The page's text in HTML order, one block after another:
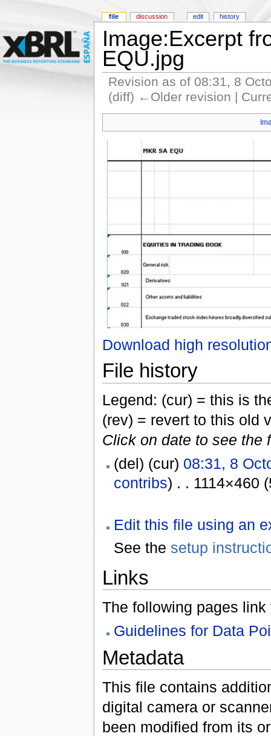
Image:Excerpt
EQU.jpg
Revision as of 08:31, 8
(diff) ←Older revision |
Download high
File history
Legend: (cur) = this is
(rev) = revert to this old
Click on date to see the
(del) (cur) 08:31, 8
contribs) . . 1114×460
Edit this file using an
See the setup
Links
The following pages link
Guidelines for Data
Metadata
This file contains
digital camera or
been modified from its
file discussion edit history